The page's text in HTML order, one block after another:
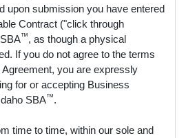
upon submission you have entered
Contract ("click through
™, as though a physical
If you do not agree to the terms
you are expressly
for or accepting Business
SBA™.
time to time, within our sole and